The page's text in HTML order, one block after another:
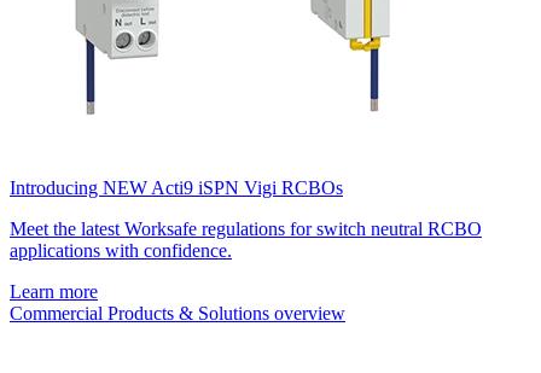
Introducing NEW Acti9 iSPN Vigi RCBOs
Meet the latest Worksafe regulations for switch neutral RCBO
applications with confidence.
Learn more
Commercial Products & Solutions overview